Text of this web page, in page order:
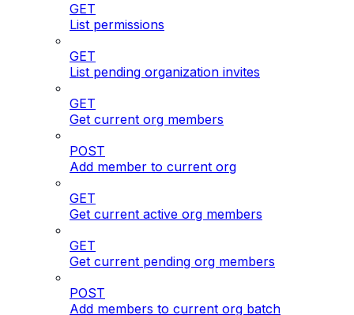
GET
List permissions
GET
List pending organization invites
GET
Get current org members
POST
Add member to current org
GET
Get current active org members
GET
Get current pending org members
POST
Add members to current org batch